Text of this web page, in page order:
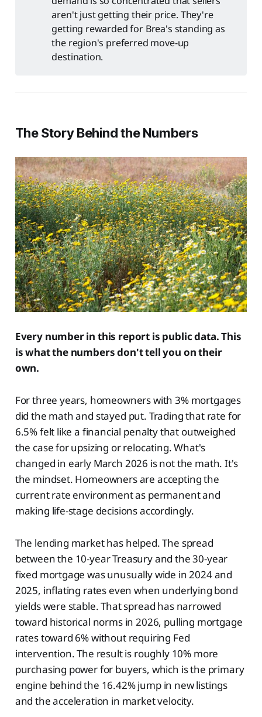
aren't just getting their price. They're
getting rewarded for Brea's standing as
the region's preferred move-up
destination.
The Story Behind the Numbers
Every number in this report is public data. This
is what the numbers don't tell you on their
own.
For three years, homeowners with 3% mortgages
did the math and stayed put. Trading that rate for
6.5% felt like a financial penalty that outweighed
the case for upsizing or relocating. What's
changed in early March 2026 is not the math. It's
the mindset. Homeowners are accepting the
current rate environment as permanent and
making life-stage decisions accordingly.
The lending market has helped. The spread
between the 10-year Treasury and the 30-year
fixed mortgage was unusually wide in 2024 and
2025, inflating rates even when underlying bond
yields were stable. That spread has narrowed
toward historical norms in 2026, pulling mortgage
rates toward 6% without requiring Fed
intervention. The result is roughly 10% more
purchasing power for buyers, which is the primary
engine behind the 16.42% jump in new listings
and the acceleration in market velocity.